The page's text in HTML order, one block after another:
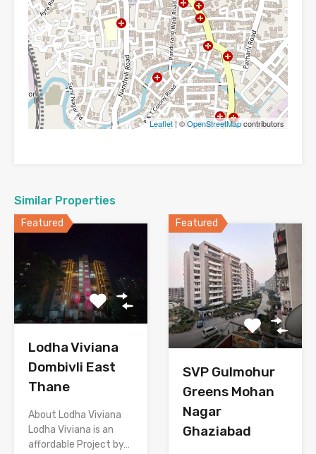
Leaflet| ©OpenStreetMapcontributors
Similar Properties
Featured
Lodha Viviana
Dombivli East
Thane
About Lodha Viviana
Lodha Viviana is an
affordable Project by…
Featured
SVP Gulmohur
Greens Mohan
Nagar
Ghaziabad